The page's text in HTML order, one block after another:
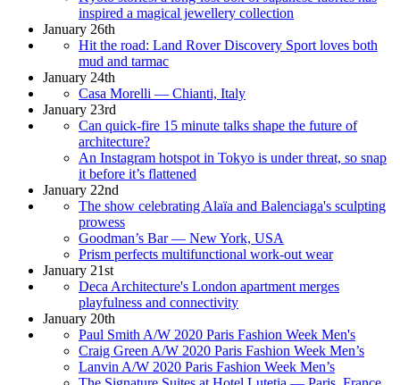
inspired a magical jewellery collection
January 26th
Hit the road: Land Rover Discovery Sport loves both
mud and tarmac
January 24th
Casa Morelli — Chianti, Italy
January 23rd
Can quick-fire 15 minute talks shape the future of
architecture?
An Instagram hotspot in Tokyo is under threat, so snap
it before it’s flattened
January 22nd
The show celebrating Alaïa and Balenciaga's sculpting
prowess
Goodman’s Bar — New York, USA
Prism perfects multifunctional work-out wear
January 21st
Deca Architecture's London apartment merges
playfulness and connectivity
January 20th
Paul Smith A/W 2020 Paris Fashion Week Men's
Craig Green A/W 2020 Paris Fashion Week Men’s
Lanvin A/W 2020 Paris Fashion Week Men’s